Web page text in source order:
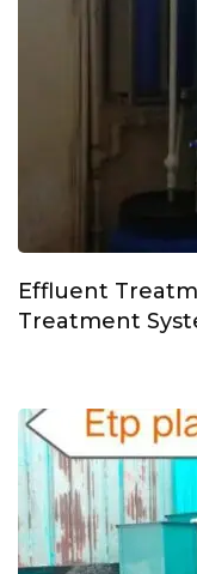
Effluent
Treatment